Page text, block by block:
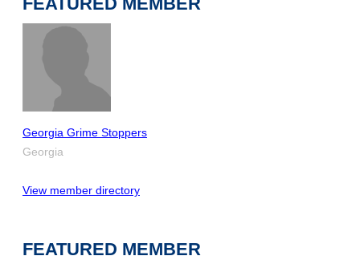
Georgia Grime Stoppers
Georgia
View member directory
FEATURED MEMBER